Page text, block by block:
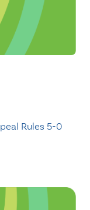
Rules 5-0